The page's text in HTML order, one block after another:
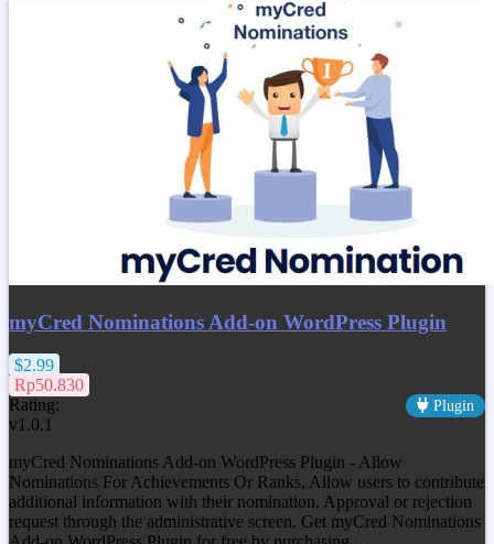
myCred Nominations Add-on WordPress Plugin
$2.99
Rp50.830
Rating:
Plugin
v1.0.1
myCred Nominations Add-on WordPress Plugin - Allow
Nominations For Achievements Or Ranks, Allow users to contribute
additional information with their nomination. Approval or rejection
request through the administrative screen. Get myCred Nominations